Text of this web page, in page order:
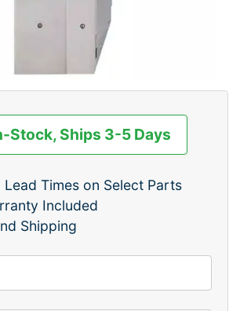
Stock, Ships 3-5 Days
Times on Select Parts
Included
Shipping